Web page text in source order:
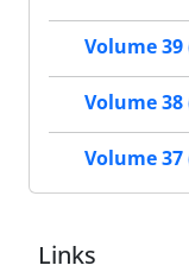
Volume 39
Volume 38
Volume 37
Links